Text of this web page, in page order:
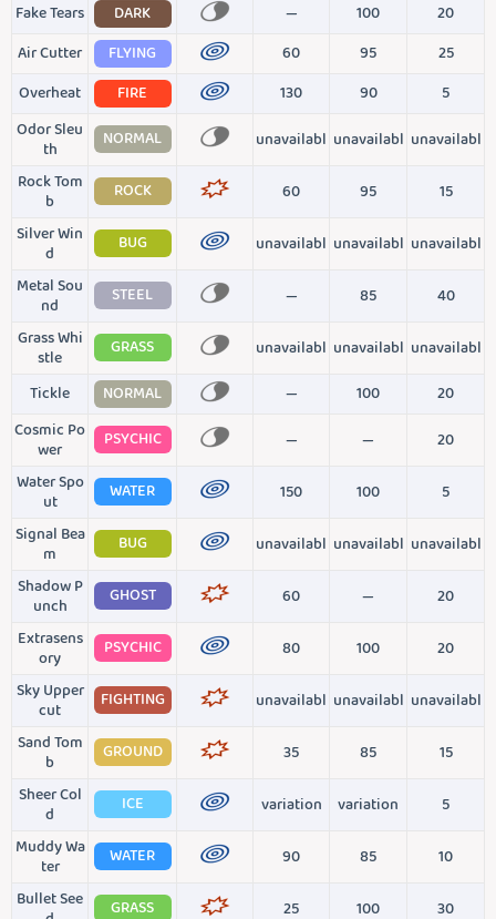
Fake Tears
DARK — 100
20
Air Cutter
FLYING 60 95
25
Overheat
FIRE 130 90
5
Odor Sleu
th
NORMAL unavailabl unavailabl unavailabl
Rock Tom
b
ROCK 60 95
15
Silver Win
d
BUG unavailabl unavailabl unavailabl
Metal Sou
nd
STEEL — 85
40
Grass Whi
stle
GRASS unavailabl unavailabl unavailabl
Tickle
NORMAL — 100
20
Cosmic Po
wer
PSYCHIC — —
20
Water Spo
ut
WATER 150 100
5
Signal Bea
m
BUG unavailabl unavailabl unavailabl
Shadow P
unch
GHOST 60 —
20
Extrasens
ory
PSYCHIC 80 100
20
Sky Upper
cut
FIGHTING unavailabl unavailabl unavailabl
Sand Tom
b
GROUND 35 85
15
Sheer Col
d
ICE variation variation
5
Muddy Wa
ter
WATER 90 85
10
Bullet See
GRASS 25 100
30